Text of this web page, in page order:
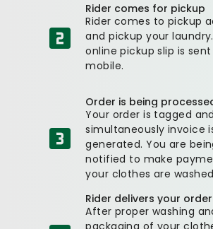
Rider comes for pickup
Rider comes to pickup
and pickup your
online pickup slip is
mobile.
Order is being
Your order is tagged and
simultaneously invoice
generated. You are
notified to make
your clothes are
Rider delivers your order
After proper washing
packaging of your